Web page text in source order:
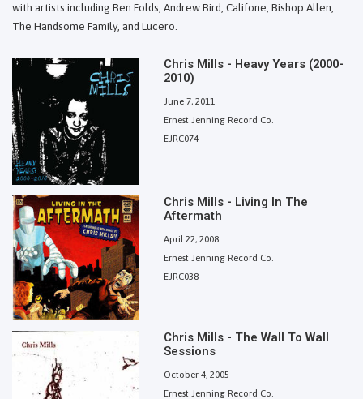
with artists including Ben Folds, Andrew Bird, Califone, Bishop Allen,
The Handsome Family, and Lucero.
Chris Mills - Heavy Years (2000-
2010)
June 7, 2011
Ernest Jenning Record Co.
EJRC074
Chris Mills - Living In The
Aftermath
April 22, 2008
Ernest Jenning Record Co.
EJRC038
Chris Mills - The Wall To Wall
Sessions
October 4, 2005
Ernest Jenning Record Co.